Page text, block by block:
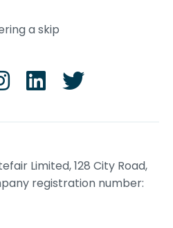
Limited, 128 City Road,
registration number: